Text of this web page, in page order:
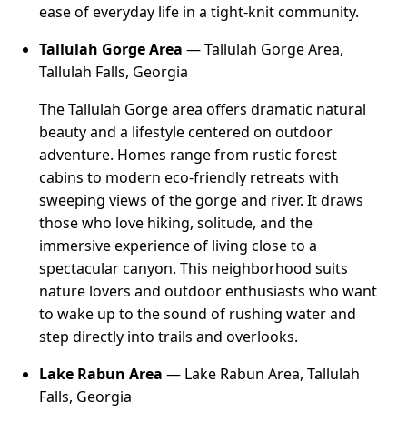
ease of everyday life in a tight-knit community.
Tallulah Gorge Area — Tallulah Gorge Area,
Tallulah Falls, Georgia
The Tallulah Gorge area offers dramatic natural
beauty and a lifestyle centered on outdoor
adventure. Homes range from rustic forest
cabins to modern eco-friendly retreats with
sweeping views of the gorge and river. It draws
those who love hiking, solitude, and the
immersive experience of living close to a
spectacular canyon. This neighborhood suits
nature lovers and outdoor enthusiasts who want
to wake up to the sound of rushing water and
step directly into trails and overlooks.
Lake Rabun Area — Lake Rabun Area, Tallulah
Falls, Georgia